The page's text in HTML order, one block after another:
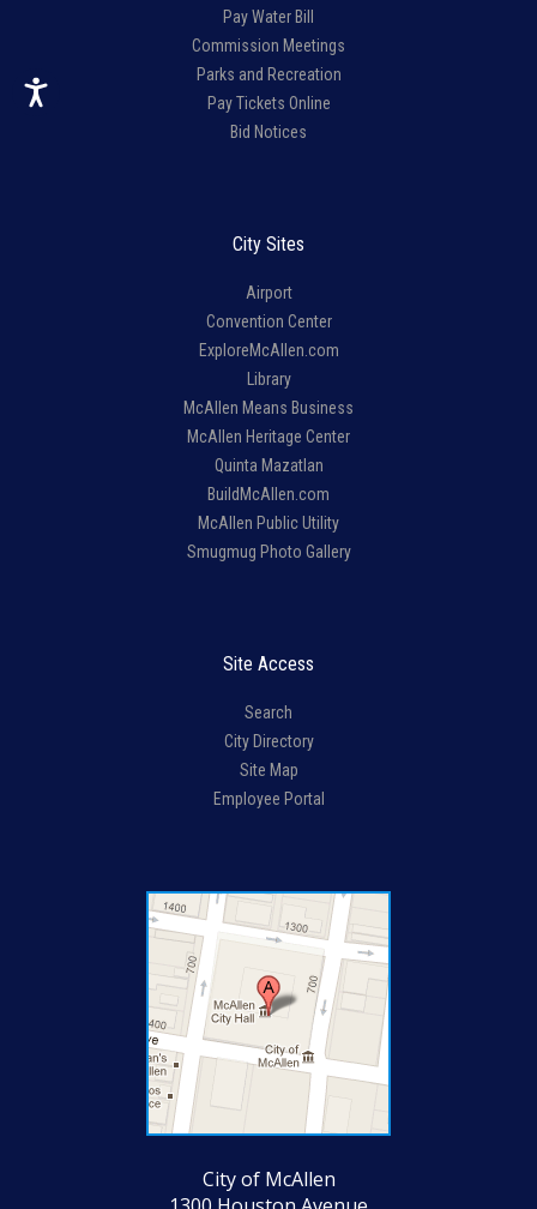
Pay Water Bill
Commission Meetings
Parks and Recreation
Pay Tickets Online
Bid Notices
City Sites
Airport
Convention Center
ExploreMcAllen.com
Library
McAllen Means Business
McAllen Heritage Center
Quinta Mazatlan
BuildMcAllen.com
McAllen Public Utility
Smugmug Photo Gallery
Site Access
Search
City Directory
Site Map
Employee Portal
City of McAllen